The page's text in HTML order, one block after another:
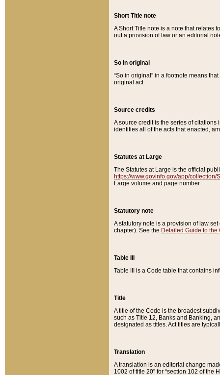
Short Title note
A Short Title note is a note that relates
out a provision of law or an editorial
So in original
“So in original” in a footnote means
original act.
Source credits
A source credit is the series of
identifies all of the acts that enacted,
Statutes at Large
The Statutes at Large is the official
https://www.govinfo.gov/app/collection/
Large volume and page number.
Statutory note
A statutory note is a provision of law
chapter). See the Detailed Guide to the
Table III
Table III is a Code table that contains
Title
A title of the Code is the broadest
such as Title 12, Banks and Banking,
designated as titles. Act titles are
Translation
A translation is an editorial change
1002 of title 20” for “section 102 of the